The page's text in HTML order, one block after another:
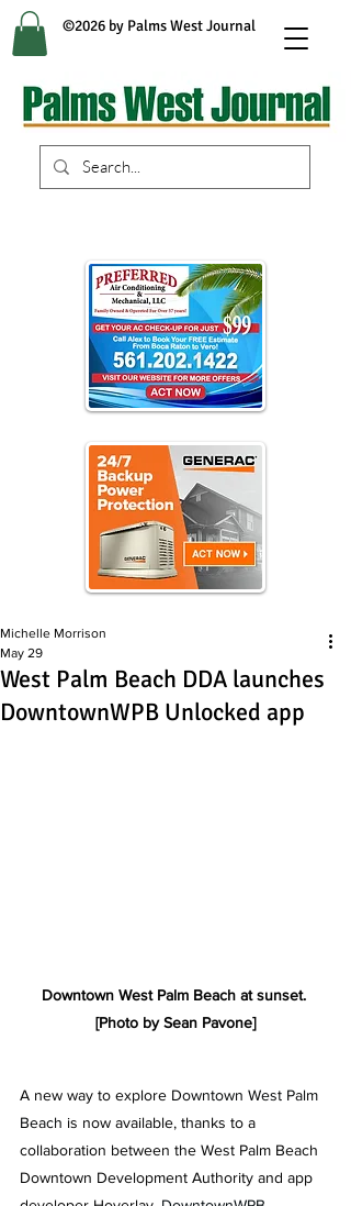
©2026 by Palms West Journal
West Palm Beach DDA launches
DowntownWPB Unlocked app
Michelle Morrison
May 29
Downtown West Palm Beach at sunset.
[Photo by Sean Pavone]
A new way to explore Downtown West Palm
Beach is now available, thanks to a
collaboration between the West Palm Beach
Downtown Development Authority and app